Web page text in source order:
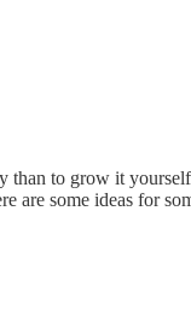
to grow it
are some ideas for